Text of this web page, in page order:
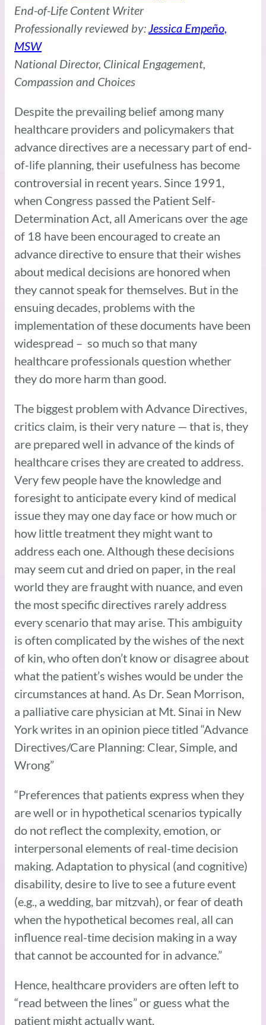
End-of-Life Content Writer
Professionally reviewed by: Jessica Empeño,
MSW
National Director, Clinical Engagement,
Compassion and Choices
Despite the prevailing belief among many
healthcare providers and policymakers that
advance directives are a necessary part of end-
of-life planning, their usefulness has become
controversial in recent years. Since 1991,
when Congress passed the Patient Self-
Determination Act, all Americans over the age
of 18 have been encouraged to create an
advance directive to ensure that their wishes
about medical decisions are honored when
they cannot speak for themselves. But in the
ensuing decades, problems with the
implementation of these documents have been
widespread – so much so that many
healthcare professionals question whether
they do more harm than good.
The biggest problem with Advance Directives,
critics claim, is their very nature — that is, they
are prepared well in advance of the kinds of
healthcare crises they are created to address.
Very few people have the knowledge and
foresight to anticipate every kind of medical
issue they may one day face or how much or
how little treatment they might want to
address each one. Although these decisions
may seem cut and dried on paper, in the real
world they are fraught with nuance, and even
the most specific directives rarely address
every scenario that may arise. This ambiguity
is often complicated by the wishes of the next
of kin, who often don’t know or disagree about
what the patient’s wishes would be under the
circumstances at hand. As Dr. Sean Morrison,
a palliative care physician at Mt. Sinai in New
York writes in an opinion piece titled “Advance
Directives/Care Planning: Clear, Simple, and
Wrong”
“Preferences that patients express when they
are well or in hypothetical scenarios typically
do not reflect the complexity, emotion, or
interpersonal elements of real-time decision
making. Adaptation to physical (and cognitive)
disability, desire to live to see a future event
(e.g., a wedding, bar mitzvah), or fear of death
when the hypothetical becomes real, all can
influence real-time decision making in a way
that cannot be accounted for in advance.”
Hence, healthcare providers are often left to
“read between the lines” or guess what the
patient might actually want.